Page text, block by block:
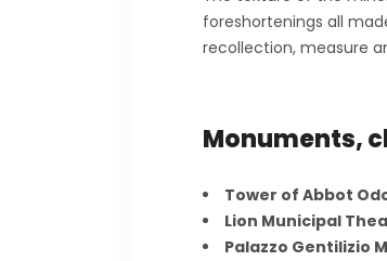
foreshortenings all
recollection, measure
Monuments,
Tower of Abbot
Lion Municipal
Palazzo Gentilizio